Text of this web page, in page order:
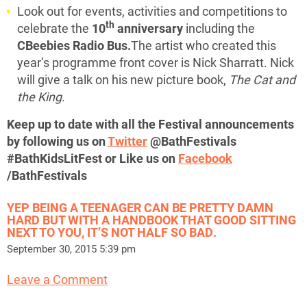
Look out for events, activities and competitions to
celebrate the 10th anniversary including the
CBeebies Radio Bus.The artist who created this
year’s programme front cover is Nick Sharratt. Nick
will give a talk on his new picture book, The Cat and
the King.
Keep up to date with all the Festival announcements
by following us onTwitter@BathFestivals
#BathKidsLitFest or Like us on Facebook
/BathFestivals
YEP BEING A TEENAGER CAN BE PRETTY DAMN
HARD BUT WITH A HANDBOOK THAT GOOD SITTING
NEXT TO YOU, IT’S NOT HALF SO BAD.
September 30, 2015 5:39 pm
Leave a Comment